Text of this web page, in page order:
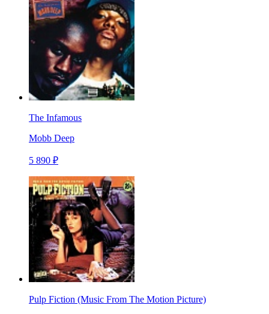
The Infamous
Mobb Deep
5 890 ₽
Pulp Fiction (Music From The Motion Picture)